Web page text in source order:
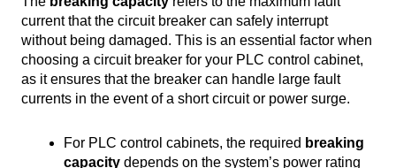
current that the circuit breaker can safely interrupt
without being damaged. This is an essential factor when
choosing a circuit breaker for your PLC control cabinet,
as it ensures that the breaker can handle large fault
currents in the event of a short circuit or power surge.
For PLC control cabinets, the required breaking
capacity depends on the system’s power rating